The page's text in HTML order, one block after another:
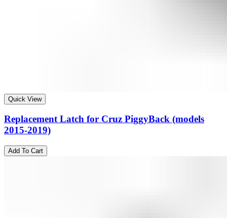
Quick View
Replacement Latch for Cruz PiggyBack (models
2015-2019)
Add To Cart